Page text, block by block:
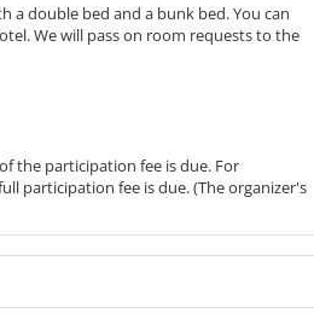
a double bed and a bunk bed. You can
We will pass on room requests to the
the participation fee is due. For
participation fee is due. (The organizer's